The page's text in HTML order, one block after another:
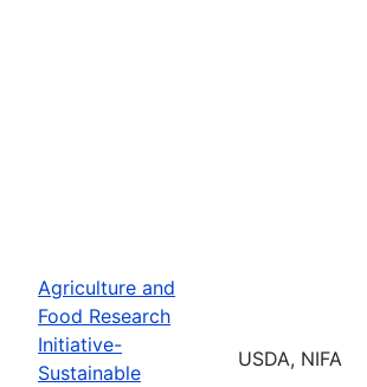
Agriculture and
Food Research
Initiative-
Sustainable
USDA, NIFA